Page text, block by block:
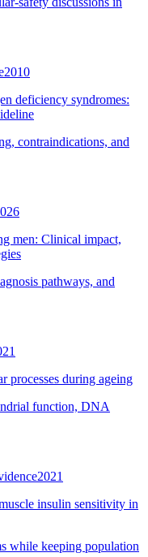
2010
deficiency syndromes:
contraindications, and
men: Clinical impact,
pathways, and
processes during ageing
function, DNA
2021
insulin sensitivity in
while keeping population